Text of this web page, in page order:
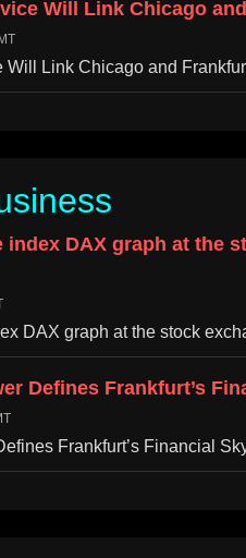
Will Link Chicago
Will Link Chicago and
index DAX graph at the
DAX graph at the stock
Defines Frankfurt’s
Frankfurt’s Financial